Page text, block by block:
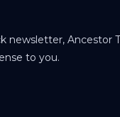
newsletter, Ancestor
to you.